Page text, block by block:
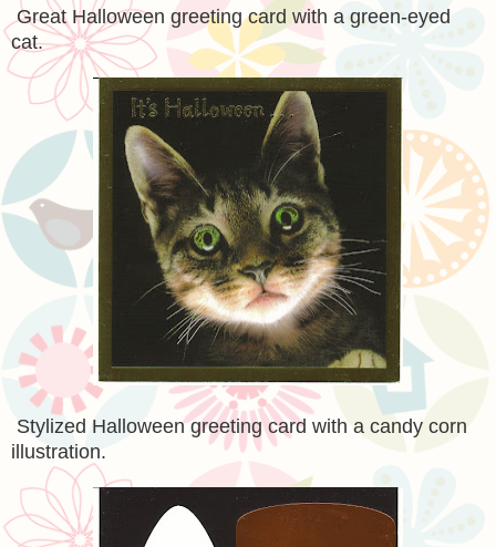
Great Halloween greeting card with a green-eyed
cat.
Stylized Halloween greeting card with a candy corn
illustration.